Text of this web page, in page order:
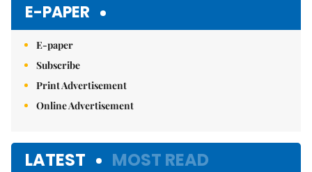
E-PAPER
E-paper
Subscribe
Print Advertisement
Online Advertisement
LATEST MOST READ